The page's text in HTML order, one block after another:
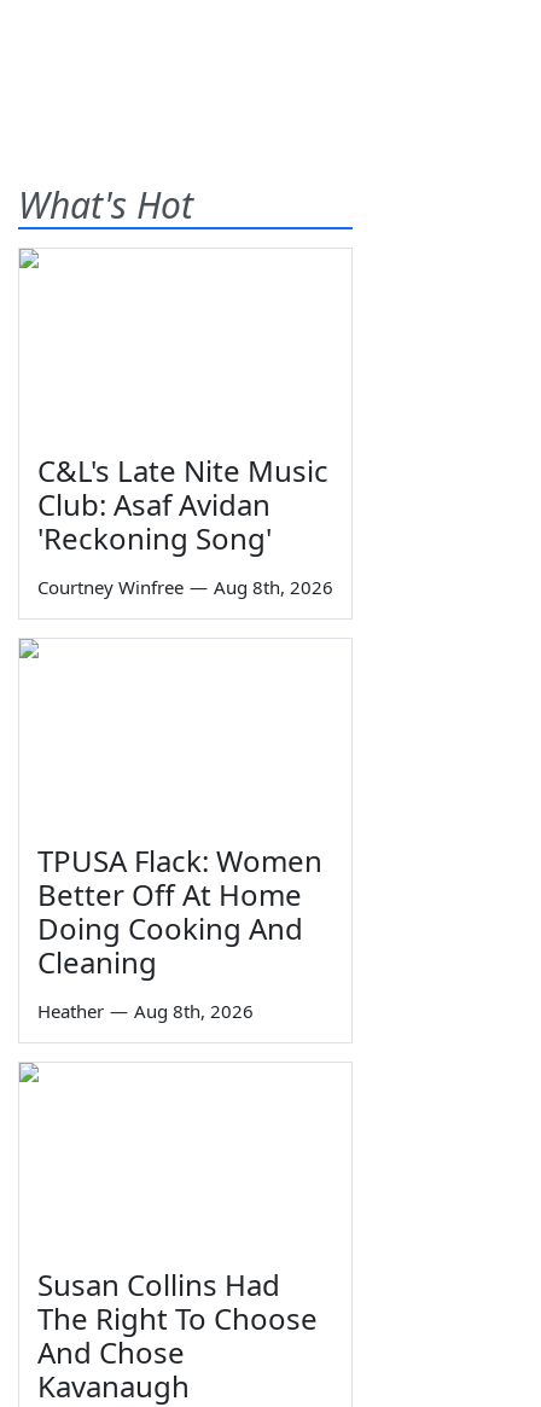
What's Hot
C&L's Late Nite Music
Club: Asaf Avidan
'Reckoning Song'
Courtney Winfree — Aug 8th, 2026
TPUSA Flack: Women
Better Off At Home
Doing Cooking And
Cleaning
Heather — Aug 8th, 2026
Susan Collins Had
The Right To Choose
And Chose
Kavanaugh